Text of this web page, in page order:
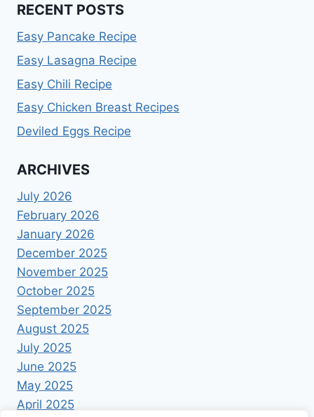
RECENT POSTS
Easy Pancake Recipe
Easy Lasagna Recipe
Easy Chili Recipe
Easy Chicken Breast Recipes
Deviled Eggs Recipe
ARCHIVES
July 2026
February 2026
January 2026
December 2025
November 2025
October 2025
September 2025
August 2025
July 2025
June 2025
May 2025
April 2025